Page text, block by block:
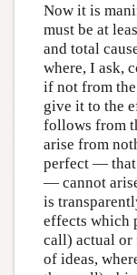
Now it is
must be at
and total
where, I ask,
if not from the
give it to the
follows from
arise from
perfect — that
— cannot
is
effects which
call) actual or
of ideas,